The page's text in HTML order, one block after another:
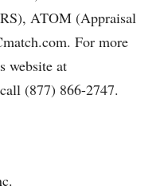
ATOM (Appraisal
For more
website at
(877) 866-2747.